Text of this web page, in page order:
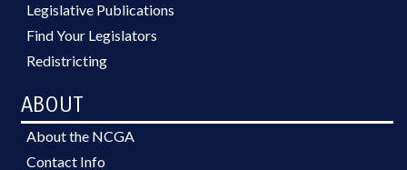
Legislative Publications
Find Your Legislators
Redistricting
ABOUT
About the NCGA
Contact Info